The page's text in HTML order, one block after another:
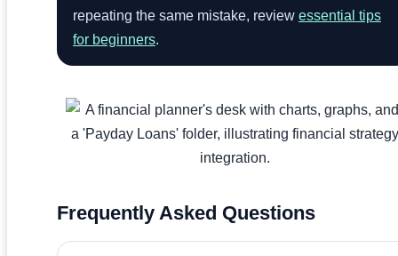
repeating the same mistake, review essential tips
for beginners.
Frequently Asked Questions